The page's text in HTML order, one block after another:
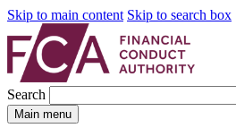
Skip to main content Skip to search box
Search
Main menu